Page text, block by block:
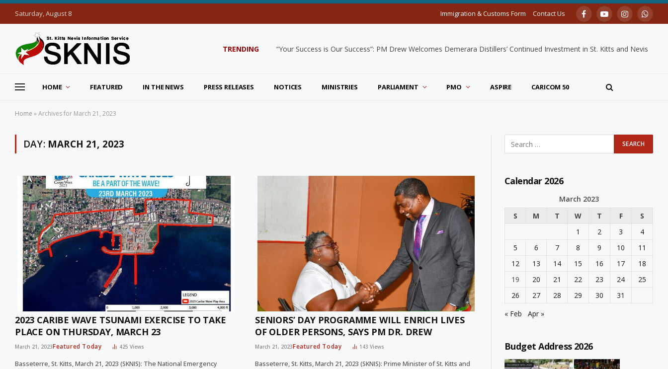
Saturday, August 8 Immigration & Customs Form Contact Us FacebookYouTubeInstagram
TRENDING “Your Success is Our Success”: PM Drew Welcomes Demerara Distillers’ Continued Investment in St. Kitts and Nevis
HOME FEATURED IN THE NEWS PRESS RELEASES NOTICES MINISTRIES PARLIAMENT PMO ASPIRE CARICOM 50
Home »Archives for March 21, 2023
DAY: MARCH 21, 2023
2023 CARIBE WAVE TSUNAMI EXERCISE TO TAKE
PLACE ON THURSDAY, MARCH 23
March 21, 2023Featured Today 425Views
Basseterre, St. Kitts, March 21, 2023 (SKNIS): The National Emergency
SENIORS’ DAY PROGRAMME WILL ENRICH LIVES
OF OLDER PERSONS, SAYS PM DR. DREW
March 21, 2023Featured Today 143Views
Basseterre, St. Kitts, March 21, 2023 (SKNIS): Prime Minister of St. Kitts and
Calendar 2026
March 2023
S
M T W T F
S
1
2 3
4
5
6 7 8 9 10
11
12
13 14 15 16 17
18
19
20 21 22 23 24
25
26
27 28 29 30
31
« Feb
Apr »
Budget Address 2026